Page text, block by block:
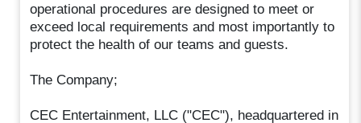
operational procedures are designed to meet or
exceed local requirements and most importantly to
protect the health of our teams and guests.
The Company;
CEC Entertainment, LLC ("CEC"), headquartered in